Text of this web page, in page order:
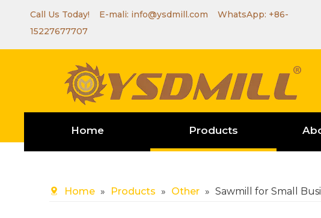
Call Us Today! E-mali: info@ysdmill.com WhatsApp: +86-
15227677707
Home Products
Home » Products » Other » Sawmill for Small